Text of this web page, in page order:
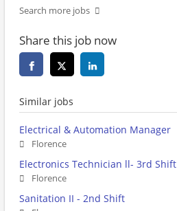
Search more jobs
Share this job now
Similar jobs
Electrical & Automation Manager
Florence
Electronics Technician ll- 3rd Shift
Florence
Sanitation II - 2nd Shift